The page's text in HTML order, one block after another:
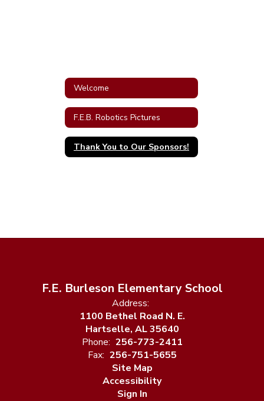
Welcome
F.E.B. Robotics Pictures
Thank You to Our Sponsors!
F.E. Burleson Elementary School
Address:
1100 Bethel Road N. E.
Hartselle, AL 35640
Phone: 256-773-2411
Fax: 256-751-5655
Site Map
Accessibility
Sign In